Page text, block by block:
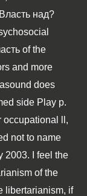
над?
of the
and more
does
side Play p.
occupational ll,
not to name
2003. I feel the
of the
libertarianism, if